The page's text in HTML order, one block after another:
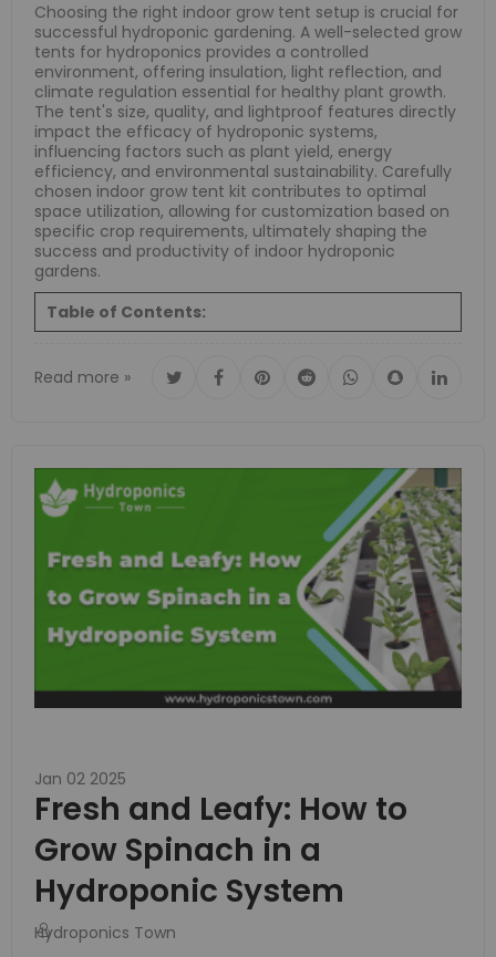
Choosing the right indoor grow tent setup is crucial for
successful hydroponic gardening. A well-selected grow
tents for hydroponics provides a controlled
environment, offering insulation, light reflection, and
climate regulation essential for healthy plant growth.
The tent's size, quality, and lightproof features directly
impact the efficacy of hydroponic systems,
influencing factors such as plant yield, energy
efficiency, and environmental sustainability. Carefully
chosen indoor grow tent kit contributes to optimal
space utilization, allowing for customization based on
specific crop requirements, ultimately shaping the
success and productivity of indoor hydroponic
gardens.
Table of Contents:
Read more »
Jan 02 2025
Fresh and Leafy: How to
Grow Spinach in a
Hydroponic System
Hydroponics Town